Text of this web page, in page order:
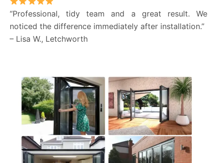
“Professional, tidy team and a great result. We
noticed the difference immediately after installation.”
– Lisa W., Letchworth